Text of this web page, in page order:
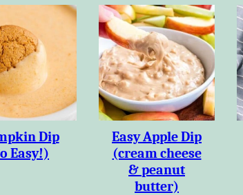
Dip
Easy!)
Easy Apple Dip
(cream cheese
& peanut
butter)